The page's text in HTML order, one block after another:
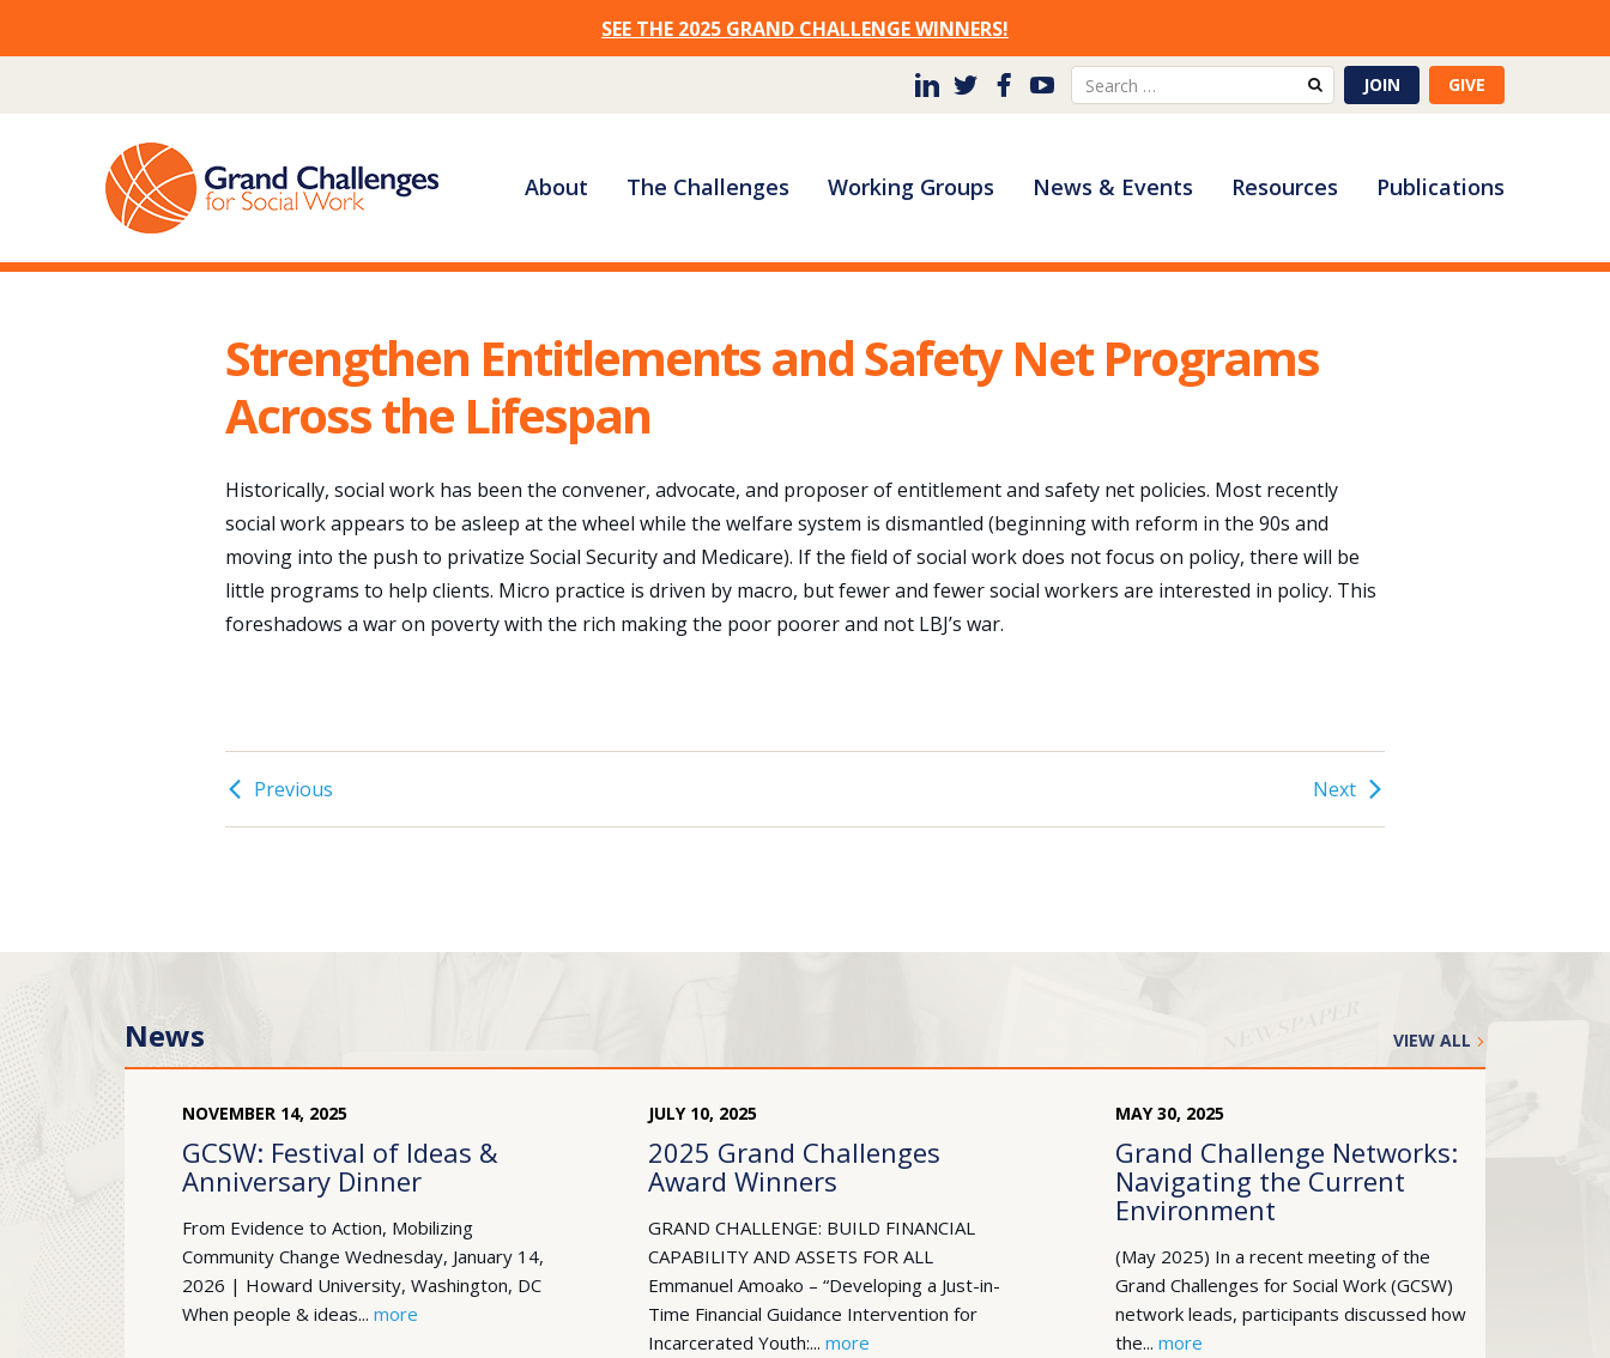
Site
About The Challenges Working Groups News & Events Resources Publications
Search
JOIN GIVE
Strengthen Entitlements and Safety Net Programs
Across the Lifespan
Historically, social work has been the convener, advocate, and proposer of entitlement and safety net policies. Most recently
social work appears to be asleep at the wheel while the welfare system is dismantled (beginning with reform in the 90s and
moving into the push to privatize Social Security and Medicare). If the field of social work does not focus on policy, there will be
little programs to help clients. Micro practice is driven by macro, but fewer and fewer social workers are interested in policy. This
foreshadows a war on poverty with the rich making the poor poorer and not LBJ’s war.
Previous Next
News VIEW ALL
NOVEMBER 14, 2025
GCSW: Festival of Ideas &
Anniversary Dinner
From Evidence to Action, Mobilizing
Community Change Wednesday, January 14,
2026 | Howard University, Washington, DC
When people & ideas... more
JULY 10, 2025
2025 Grand Challenges
Award Winners
GRAND CHALLENGE: BUILD FINANCIAL
CAPABILITY AND ASSETS FOR ALL
Emmanuel Amoako – “Developing a Just-in-
Time Financial Guidance Intervention for
Incarcerated Youth:...more
MAY 30, 2025
Grand Challenge Networks:
Navigating the Current
Environment
(May 2025) In a recent meeting of the
Grand Challenges for Social Work (GCSW)
network leads, participants discussed how
the... more
SEE THE 2025 GRAND CHALLENGE WINNERS!